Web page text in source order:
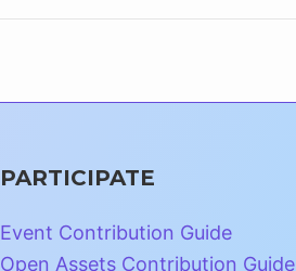
PARTICIPATE
Event Contribution Guide
Open Assets Contribution Guide